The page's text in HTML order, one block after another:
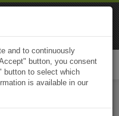
and to continuously
button, you consent
button to select which
is available in our